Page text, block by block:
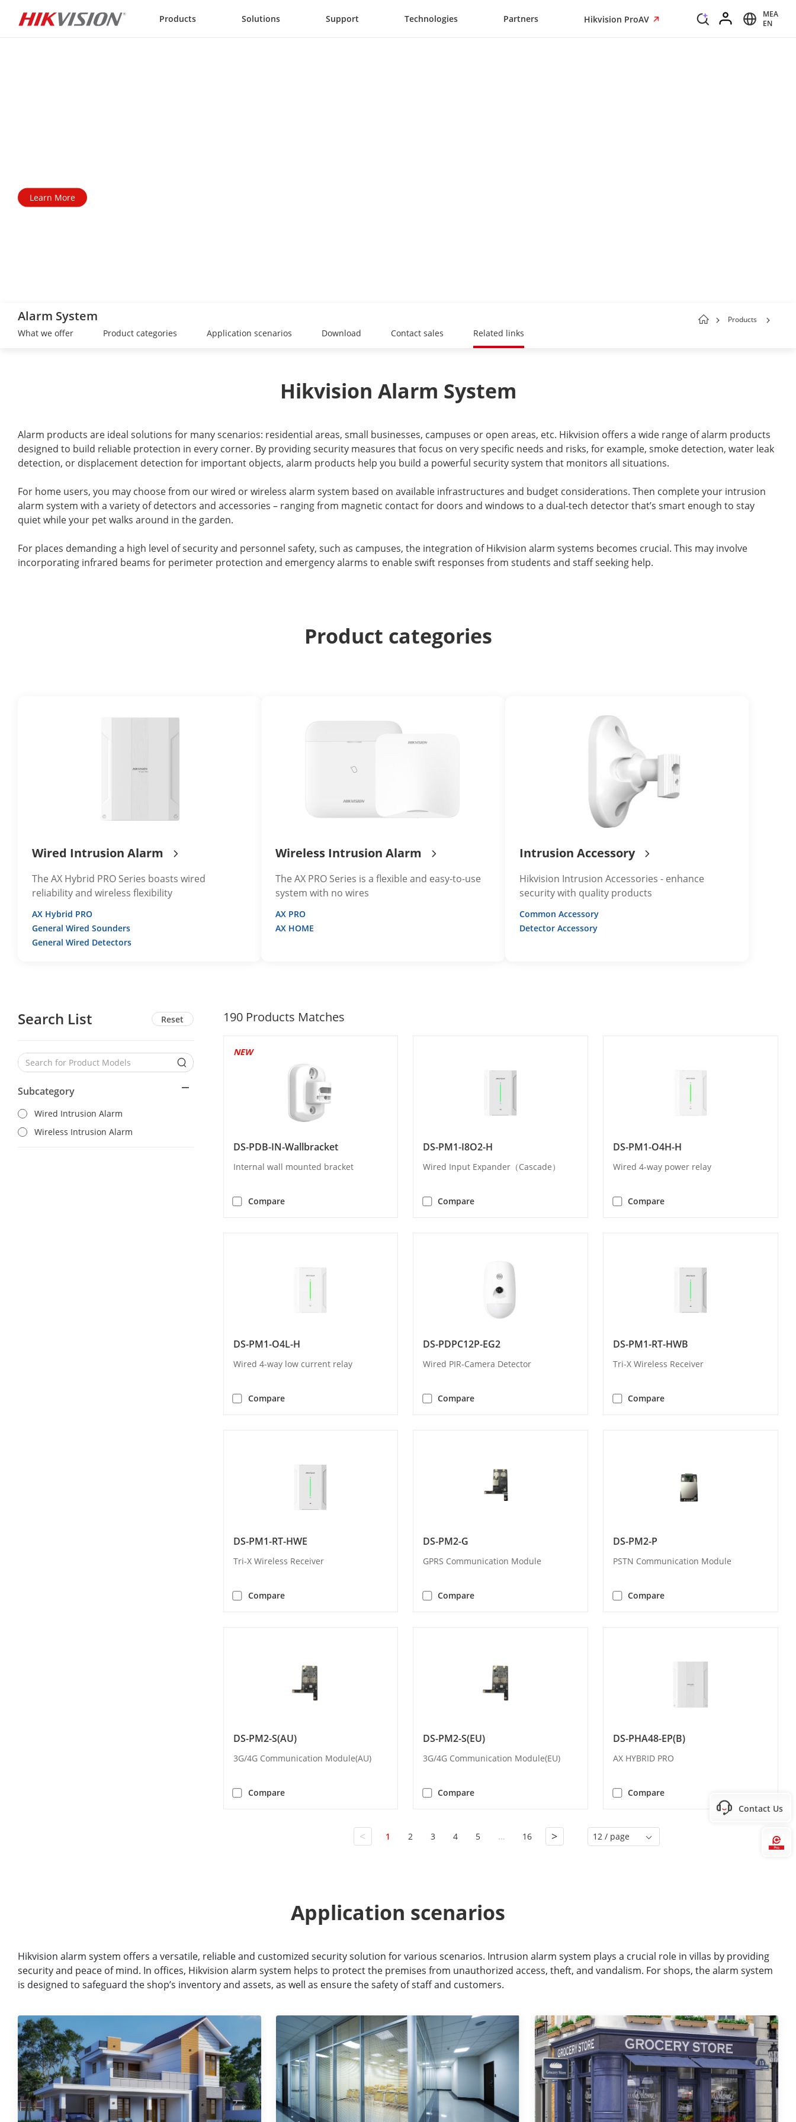
Products Solutions Support Technologies Partners Hikvision ProAV
MEA
EN
Learn More
Alarm System Products
What we offer Product categories Application scenarios Download Contact sales Related links
Hikvision Alarm System
Alarm products are ideal solutions for many scenarios: residential areas, small businesses, campuses or open areas, etc. Hikvision offers a wide range of alarm products
designed to build reliable protection in every corner. By providing security measures that focus on very specific needs and risks, for example, smoke detection, water leak
detection, or displacement detection for important objects, alarm products help you build a powerful security system that monitors all situations.
For home users, you may choose from our wired or wireless alarm system based on available infrastructures and budget considerations. Then complete your intrusion
alarm system with a variety of detectors and accessories – ranging from magnetic contact for doors and windows to a dual-tech detector that’s smart enough to stay
quiet while your pet walks around in the garden.
For places demanding a high level of security and personnel safety, such as campuses, the integration of Hikvision alarm systems becomes crucial. This may involve
incorporating infrared beams for perimeter protection and emergency alarms to enable swift responses from students and staff seeking help.
Product categories
Wired Intrusion Alarm
The AX Hybrid PRO Series boasts wired
reliability and wireless flexibility
AX Hybrid PRO
General Wired Sounders
General Wired Detectors
Wireless Intrusion Alarm
The AX PRO Series is a flexible and easy-to-use
system with no wires
AX PRO
AX HOME
Intrusion Accessory
Hikvision Intrusion Accessories - enhance
security with quality products
Common Accessory
Detector Accessory
Search List Reset
Subcategory
Wired Intrusion Alarm
Wireless Intrusion Alarm
190Products Matches
DS-PDB-IN-Wallbracket
NEW
Internal wall mounted bracket
Compare
DS-PM1-I8O2-H
Wired Input Expander（Cascade）
Compare
DS-PM1-O4H-H
Wired 4-way power relay
Compare
DS-PM1-O4L-H
Wired 4-way low current relay
Compare
DS-PDPC12P-EG2
Wired PIR-Camera Detector
Compare
DS-PM1-RT-HWB
Tri-X Wireless Receiver
Compare
DS-PM1-RT-HWE
Tri-X Wireless Receiver
Compare
DS-PM2-G
GPRS Communication Module
Compare
DS-PM2-P
PSTN Communication Module
Compare
DS-PM2-S(AU)
3G/4G Communication Module(AU)
Compare
DS-PM2-S(EU)
3G/4G Communication Module(EU)
Compare
DS-PHA48-EP(B)
AX HYBRID PRO
Compare
< 1 2 3 4 5 … 16 > 12 / page
Application scenarios
Hikvision alarm system offers a versatile, reliable and customized security solution for various scenarios. Intrusion alarm system plays a crucial role in villas by providing
security and peace of mind. In offices, Hikvision alarm system helps to protect the premises from unauthorized access, theft, and vandalism. For shops, the alarm system
is designed to safeguard the shop’s inventory and assets, as well as ensure the safety of staff and customers.
Contact Us